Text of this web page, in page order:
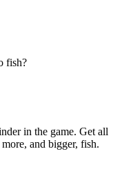
fish?
in the game. Get all
and bigger, fish.